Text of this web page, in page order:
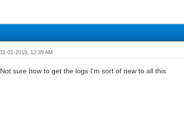
11-01-2019, 12:39 AM
Not sure how to get the logs I'm sort of new to all this